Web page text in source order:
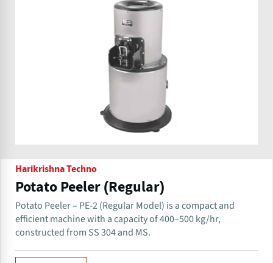
Harikrishna Techno
Potato Peeler (Regular)
Potato Peeler – PE-2 (Regular Model) is a compact and
efficient machine with a capacity of 400–500 kg/hr,
constructed from SS 304 and MS.